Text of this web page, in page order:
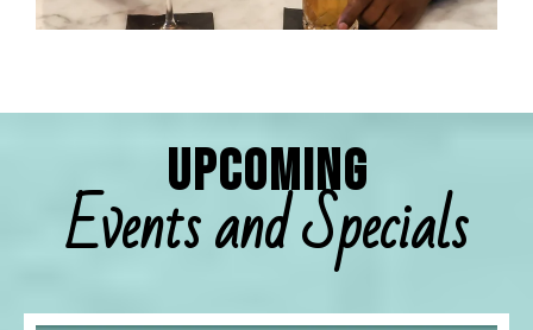
Upcoming
Events and Specials